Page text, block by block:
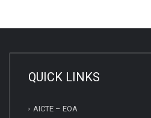
QUICK LINKS
AICTE – EOA